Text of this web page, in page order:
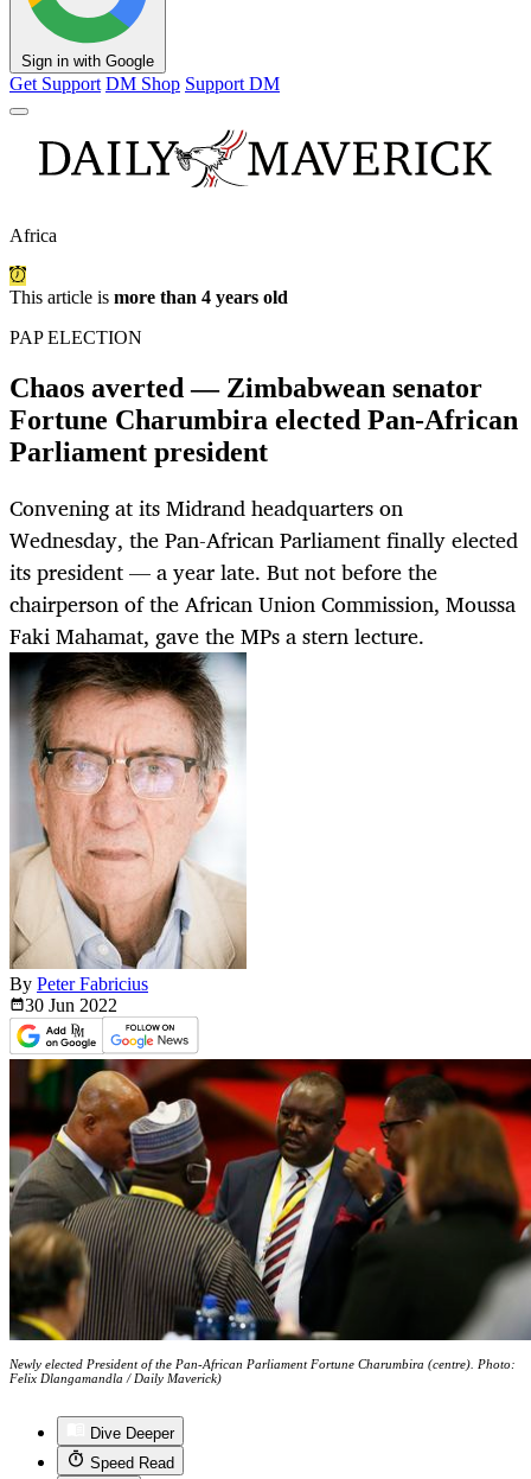
Sign in with Google
Get Support DM Shop Support DM
Africa
This article is more than 4 years old
PAP ELECTION
Chaos averted — Zimbabwean senator
Fortune Charumbira elected Pan-African
Parliament president
Convening at its Midrand headquarters on
Wednesday, the Pan-African Parliament finally elected
its president — a year late. But not before the
chairperson of the African Union Commission, Moussa
Faki Mahamat, gave the MPs a stern lecture.
By Peter Fabricius
30 Jun 2022
Newly elected President of the Pan-African Parliament Fortune Charumbira (centre). Photo:
Felix Dlangamandla / Daily Maverick)
Dive Deeper
Speed Read